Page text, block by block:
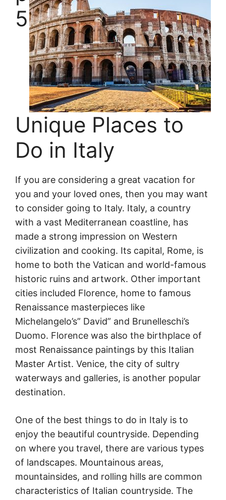
5
Unique Places to
Do in Italy
If you are considering a great vacation for
you and your loved ones, then you may want
to consider going to Italy. Italy, a country
with a vast Mediterranean coastline, has
made a strong impression on Western
civilization and cooking. Its capital, Rome, is
home to both the Vatican and world-famous
historic ruins and artwork. Other important
cities included Florence, home to famous
Renaissance masterpieces like
Michelangelo’s” David” and Brunelleschi’s
Duomo. Florence was also the birthplace of
most Renaissance paintings by this Italian
Master Artist. Venice, the city of sultry
waterways and galleries, is another popular
destination.
One of the best things to do in Italy is to
enjoy the beautiful countryside. Depending
on where you travel, there are various types
of landscapes. Mountainous areas,
mountainsides, and rolling hills are common
characteristics of Italian countryside. The